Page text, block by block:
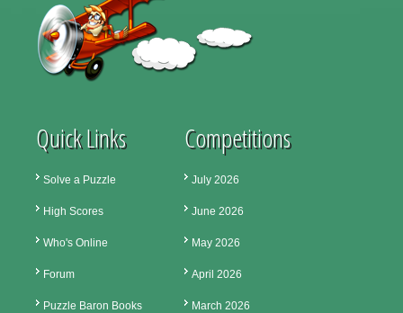
Quick Links
Solve a Puzzle
High Scores
Who's Online
Forum
Puzzle Baron Books
Competitions
July 2026
June 2026
May 2026
April 2026
March 2026